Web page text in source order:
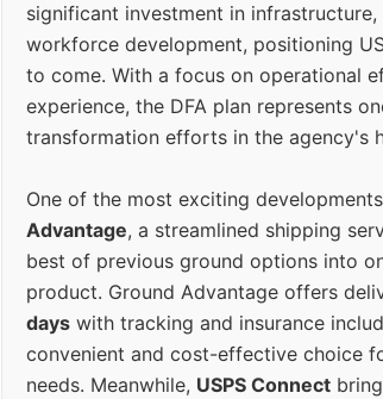
significant investment in infrastructure,
workforce development, positioning
to come. With a focus on operational
experience, the DFA plan represents
transformation efforts in the agency's
One of the most exciting
Advantage, a streamlined shipping
best of previous ground options into
product. Ground Advantage offers
days with tracking and insurance
convenient and cost-effective choice
needs. Meanwhile, USPS Connect